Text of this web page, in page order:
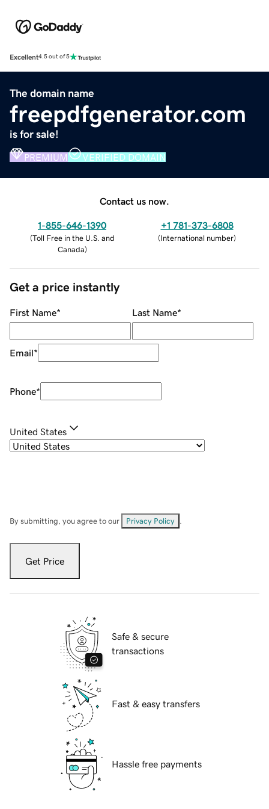
Excellent4.5 out of 5
The domain name
freepdfgenerator.com
is for sale!
PREMIUM VERIFIED DOMAIN
Contact us now.
1-855-646-1390
(Toll Free in the U.S. and
Canada)
+1 781-373-6808
(International number)
Get a price instantly
First Name* Last Name*
Email*
Phone*
United States
By submitting, you agree to our Privacy Policy
Get Price
Safe & secure
transactions
Fast & easy transfers
Hassle free payments